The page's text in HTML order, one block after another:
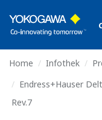
Home Infothek
Endress+Hauser
Rev.7